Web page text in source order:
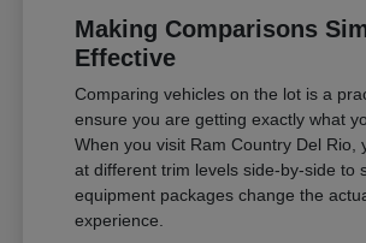
Making Comparisons
Effective
Comparing vehicles on the lot is a
ensure you are getting exactly what
When you visit Ram Country Del Rio,
at different trim levels side-by-side to
equipment packages change the
experience.